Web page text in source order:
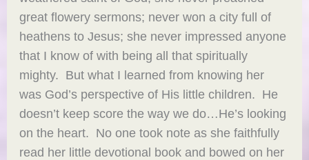
great flowery sermons; never won a city full of
heathens to Jesus; she never impressed anyone
that I know of with being all that spiritually
mighty. But what I learned from knowing her
was God’s perspective of His little children. He
doesn’t keep score the way we do…He’s looking
on the heart. No one took note as she faithfully
read her little devotional book and bowed on her